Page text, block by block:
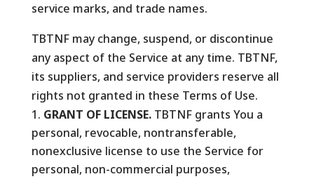
service marks, and trade names.
TBTNF may change, suspend, or discontinue
any aspect of the Service at any time. TBTNF,
its suppliers, and service providers reserve all
rights not granted in these Terms of Use.
GRANT OF LICENSE.TBTNF grants You a
personal, revocable, nontransferable,
nonexclusive license to use the Service for
personal, non-commercial purposes,